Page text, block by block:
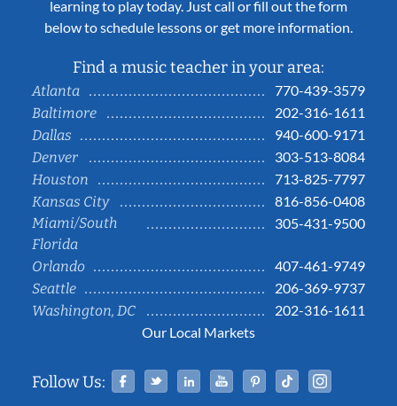
learning to play today. Just call or fill out the form
below to schedule lessons or get more information.
Find a music teacher in your area:
Atlanta
770-439-3579
Baltimore
202-316-1611
Dallas
940-600-9171
Denver
303-513-8084
Houston
713-825-7797
Kansas City
816-856-0408
Miami/South
Florida
305-431-9500
Orlando
407-461-9749
Seattle
206-369-9737
Washington, DC
202-316-1611
Our Local Markets
Follow Us: Facebook
TwitterLinked InYouTubePinterestTiktok